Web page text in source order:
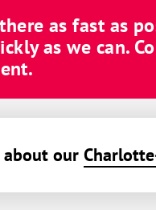
as fast as
as we can.
about our